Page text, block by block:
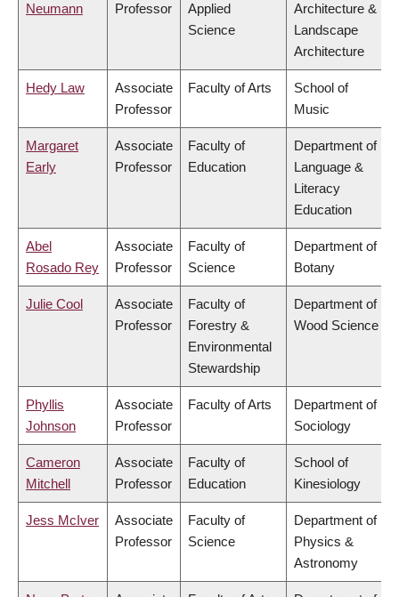
Neumann
Professor
Applied
Science
Architecture &
Landscape
Architecture
Hedy Law
Associate
Professor
Faculty of Arts
School of
Music
Margaret
Early
Associate
Professor
Faculty of
Education
Department of
Language &
Literacy
Education
Abel
Rosado Rey
Associate
Professor
Faculty of
Science
Department of
Botany
Julie Cool
Associate
Professor
Faculty of
Forestry &
Environmental
Stewardship
Department of
Wood Science
Phyllis
Johnson
Associate
Professor
Faculty of Arts
Department of
Sociology
Cameron
Mitchell
Associate
Professor
Faculty of
Education
School of
Kinesiology
Jess McIver
Associate
Professor
Faculty of
Science
Department of
Physics &
Astronomy